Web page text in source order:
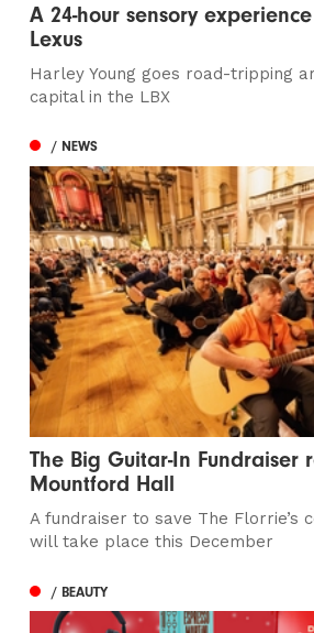
A 24-hour sensory
Lexus
Harley Young goes road-tripping
capital in the LBX
/ NEWS
The Big Guitar-In Fundraiser
Mountford Hall
A fundraiser to save The Florrie’s
will take place this December
/ BEAUTY